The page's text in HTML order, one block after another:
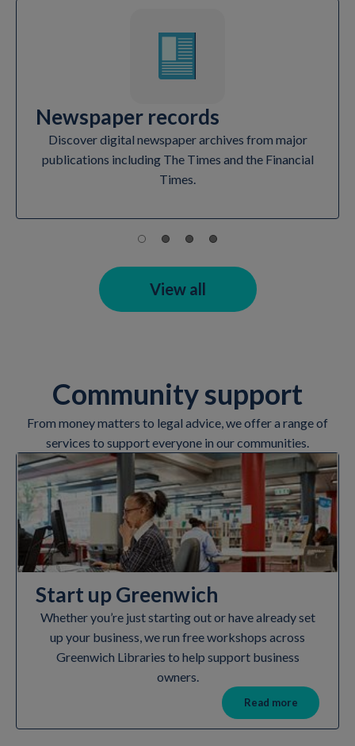
Newspaper records
Discover digital newspaper archives from major
publications including The Times and the Financial
Times.
View all
Community support
From money matters to legal advice, we offer a range of
services to support everyone in our communities.
Start up Greenwich
Whether you’re just starting out or have already set
up your business, we run free workshops across
Greenwich Libraries to help support business
owners.
Read more